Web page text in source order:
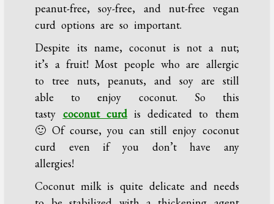
peanut-free, soy-free, and nut-free vegan
curd options are so important.
Despite its name, coconut is not a nut;
it’s a fruit! Most people who are allergic
to tree nuts, peanuts, and soy are still
able to enjoy coconut. So this
tasty coconut curdis dedicated to them
🙂 Of course, you can still enjoy coconut
curd even if you don’t have any
allergies!
Coconut milk is quite delicate and needs